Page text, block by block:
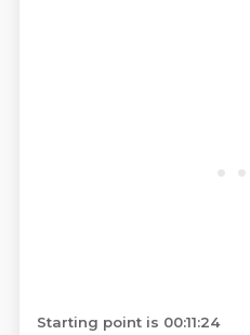
Starting point is 00:11:24